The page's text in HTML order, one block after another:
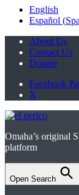
English
Español (
About Us
Contact Us
Donate
Facebook
X
el perico
Omaha’s original
platform
Open Search